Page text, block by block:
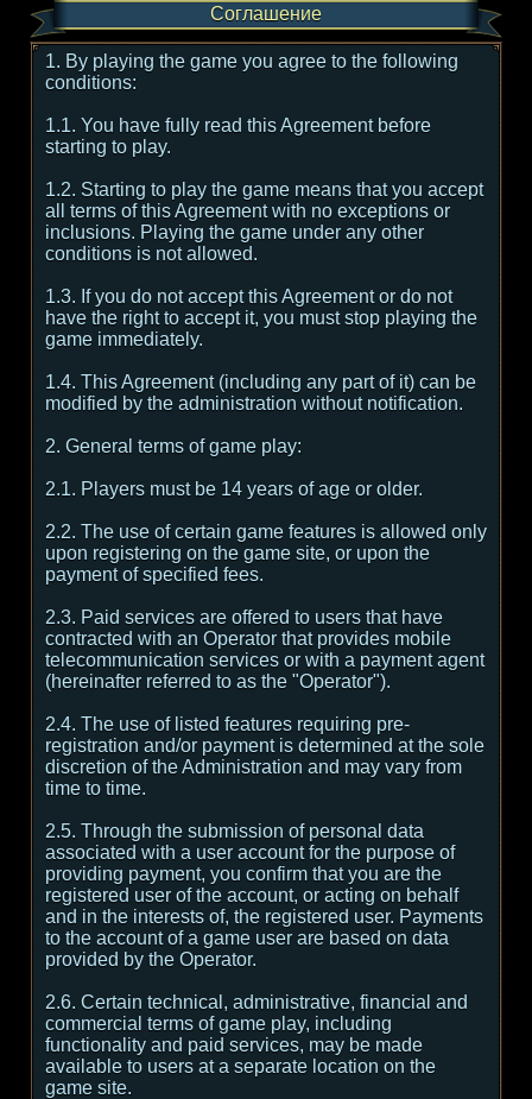
Соглашение
1. By playing the game you agree to the following
conditions:
1.1. You have fully read this Agreement before
starting to play.
1.2. Starting to play the game means that you accept
all terms of this Agreement with no exceptions or
inclusions. Playing the game under any other
conditions is not allowed.
1.3. If you do not accept this Agreement or do not
have the right to accept it, you must stop playing the
game immediately.
1.4. This Agreement (including any part of it) can be
modified by the administration without notification.
2. General terms of game play:
2.1. Players must be 14 years of age or older.
2.2. The use of certain game features is allowed only
upon registering on the game site, or upon the
payment of specified fees.
2.3. Paid services are offered to users that have
contracted with an Operator that provides mobile
telecommunication services or with a payment agent
(hereinafter referred to as the "Operator").
2.4. The use of listed features requiring pre-
registration and/or payment is determined at the sole
discretion of the Administration and may vary from
time to time.
2.5. Through the submission of personal data
associated with a user account for the purpose of
providing payment, you confirm that you are the
registered user of the account, or acting on behalf
and in the interests of, the registered user. Payments
to the account of a game user are based on data
provided by the Operator.
2.6. Certain technical, administrative, financial and
commercial terms of game play, including
functionality and paid services, may be made
available to users at a separate location on the
game site.